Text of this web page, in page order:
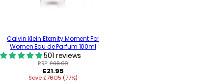
Calvin Klein Eternity Moment For
Women Eau de Parfum 100ml
501 reviews
RRP:£98.00
Regular
price
£21.95
Save £76.05 (77%)